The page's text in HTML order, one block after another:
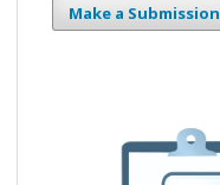
Make a Submission